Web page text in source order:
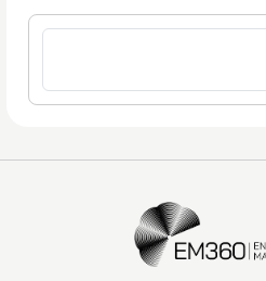
Sign in to post a comment
EM360Tech